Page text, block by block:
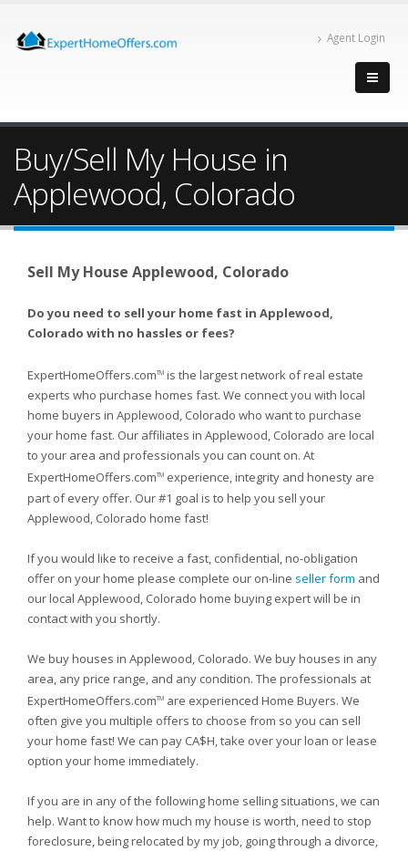
Agent Login
Buy/Sell My House in
Applewood, Colorado
Sell My House Applewood, Colorado
Do you need to sell your home fast in Applewood,
Colorado with no hassles or fees?
ExpertHomeOffers.comTM is the largest network of real estate
experts who purchase homes fast. We connect you with local
home buyers in Applewood, Colorado who want to purchase
your home fast. Our affiliates in Applewood, Colorado are local
to your area and professionals you can count on. At
ExpertHomeOffers.comTM experience, integrity and honesty are
part of every offer. Our #1 goal is to help you sell your
Applewood, Colorado home fast!
If you would like to receive a fast, confidential, no-obligation
offer on your home please complete our on-line seller form and
our local Applewood, Colorado home buying expert will be in
contact with you shortly.
We buy houses in Applewood, Colorado. We buy houses in any
area, any price range, and any condition. The professionals at
ExpertHomeOffers.comTM are experienced Home Buyers. We
often give you multiple offers to choose from so you can sell
your home fast! We can pay CA$H, take over your loan or lease
option your home immediately.
If you are in any of the following home selling situations, we can
help. Want to know how much my house is worth, need to stop
foreclosure, being relocated by my job, going through a divorce,